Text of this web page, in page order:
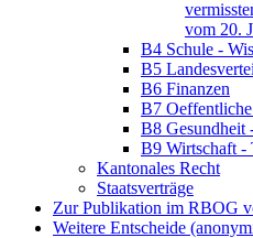
vom 20.
B4 Schule -
B5
B6 Finanzen
B7
B8 Gesundheit
B9 Wirtschaft -
Kantonales Recht
Staatsverträge
Zur Publikation im RBOG
Weitere Entscheide